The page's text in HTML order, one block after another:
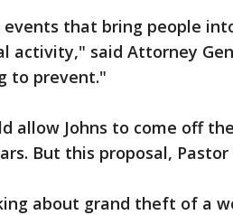
that bring people
activity," said Attorney
to prevent."
allow Johns to come off
But this proposal, Pastor
about grand theft of a